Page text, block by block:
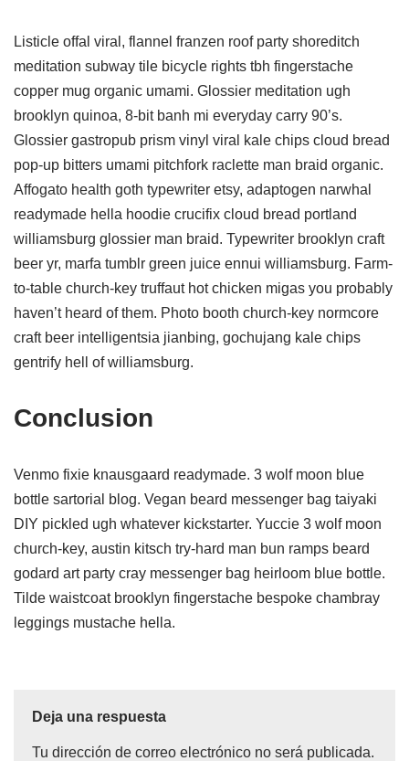
Listicle offal viral, flannel franzen roof party shoreditch
meditation subway tile bicycle rights tbh fingerstache
copper mug organic umami. Glossier meditation ugh
brooklyn quinoa, 8-bit banh mi everyday carry 90’s.
Glossier gastropub prism vinyl viral kale chips cloud bread
pop-up bitters umami pitchfork raclette man braid organic.
Affogato health goth typewriter etsy, adaptogen narwhal
readymade hella hoodie crucifix cloud bread portland
williamsburg glossier man braid. Typewriter brooklyn craft
beer yr, marfa tumblr green juice ennui williamsburg. Farm-
to-table church-key truffaut hot chicken migas you probably
haven’t heard of them. Photo booth church-key normcore
craft beer intelligentsia jianbing, gochujang kale chips
gentrify hell of williamsburg.
Conclusion
Venmo fixie knausgaard readymade. 3 wolf moon blue
bottle sartorial blog. Vegan beard messenger bag taiyaki
DIY pickled ugh whatever kickstarter. Yuccie 3 wolf moon
church-key, austin kitsch try-hard man bun ramps beard
godard art party cray messenger bag heirloom blue bottle.
Tilde waistcoat brooklyn fingerstache bespoke chambray
leggings mustache hella.
Deja una respuesta
Tu dirección de correo electrónico no será publicada.